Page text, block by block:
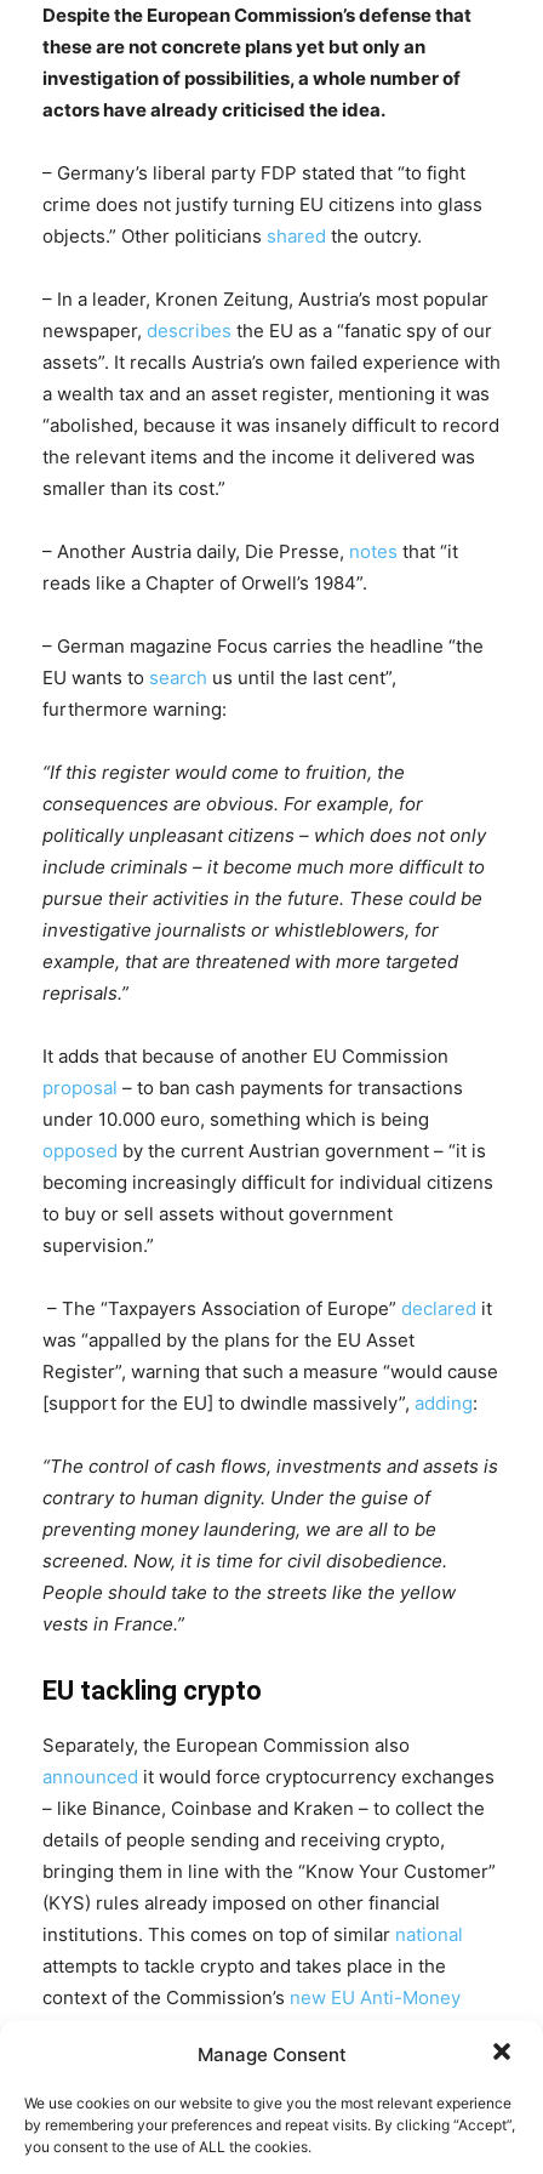
Manage Consent
We use cookies on our website to give you the most relevant experience
by remembering your preferences and repeat visits. By clicking “Accept”,
you consent to the use of ALL the cookies.
Despite the European Commission’s defense that
these are not concrete plans yet but only an
investigation of possibilities, a whole number of
actors have already criticised the idea.
– Germany’s liberal party FDP stated that “to fight
crime does not justify turning EU citizens into glass
objects.” Other politicians shared the outcry.
– In a leader, Kronen Zeitung, Austria’s most popular
newspaper, describes the EU as a “fanatic spy of our
assets”. It recalls Austria’s own failed experience with
a wealth tax and an asset register, mentioning it was
“abolished, because it was insanely difficult to record
the relevant items and the income it delivered was
smaller than its cost.”
– Another Austria daily, Die Presse, notes that “it
reads like a Chapter of Orwell’s 1984”.
– German magazine Focus carries the headline “the
EU wants to search us until the last cent”,
furthermore warning:
“If this register would come to fruition, the
consequences are obvious. For example, for
politically unpleasant citizens – which does not only
include criminals – it become much more difficult to
pursue their activities in the future. These could be
investigative journalists or whistleblowers, for
example, that are threatened with more targeted
reprisals.”
It adds that because of another EU Commission
proposal – to ban cash payments for transactions
under 10.000 euro, something which is being
opposed by the current Austrian government – “it is
becoming increasingly difficult for individual citizens
to buy or sell assets without government
supervision.”
– The “Taxpayers Association of Europe” declared it
was “appalled by the plans for the EU Asset
Register”, warning that such a measure “would cause
[support for the EU] to dwindle massively”, adding:
“The control of cash flows, investments and assets is
contrary to human dignity. Under the guise of
preventing money laundering, we are all to be
screened. Now, it is time for civil disobedience.
People should take to the streets like the yellow
vests in France.”
EU tackling crypto
Separately, the European Commission also
announced it would force cryptocurrency exchanges
– like Binance, Coinbase and Kraken – to collect the
details of people sending and receiving crypto,
bringing them in line with the “Know Your Customer”
(KYS) rules already imposed on other financial
institutions. This comes on top of similar national
attempts to tackle crypto and takes place in the
context of the Commission’s new EU Anti-Money
the riskiest financial institutions.”
EU Commissioner McGuinness pledged: “We will ban
anonymous crypto wallets and make sure that